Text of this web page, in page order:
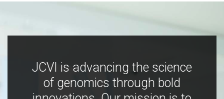
JCVI is advancing the science
of genomics through bold